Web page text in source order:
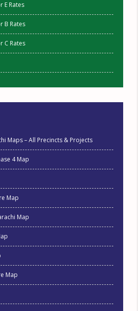
E Rates
B Rates
C Rates
Maps – All Precincts & Projects
4 Map
Map
Map
Map